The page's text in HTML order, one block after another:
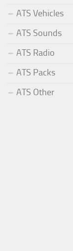
ATS Vehicles
ATS Sounds
ATS Radio
ATS Packs
ATS Other